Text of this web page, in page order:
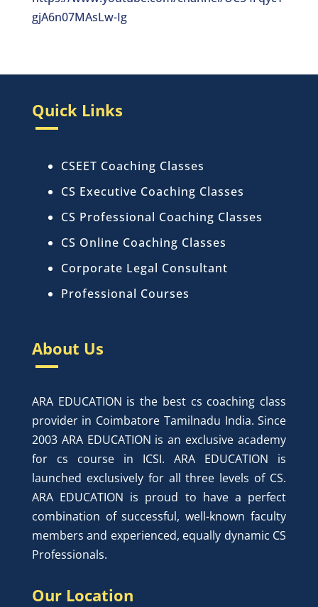
gjA6n07MAsLw-Ig
Quick Links
CSEET Coaching Classes
CS Executive Coaching Classes
CS Professional Coaching Classes
CS Online Coaching Classes
Corporate Legal Consultant
Professional Courses
About Us
ARA EDUCATION is the best cs coaching class
provider in Coimbatore Tamilnadu India. Since
2003 ARA EDUCATION is an exclusive academy
for cs course in ICSI. ARA EDUCATION is
launched exclusively for all three levels of CS.
ARA EDUCATION is proud to have a perfect
combination of successful, well-known faculty
members and experienced, equally dynamic CS
Professionals.
Our Location